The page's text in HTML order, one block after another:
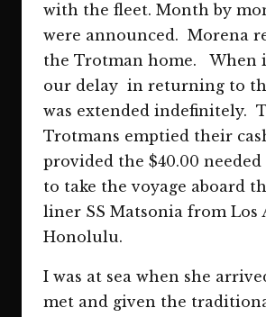
with the fleet. Month by
were announced. Morena
the Trotman home. When
our delay in returning to
was extended indefinitely.
Trotmans emptied their
provided the $40.00
to take the voyage aboard
liner SS Matsonia from Los
Honolulu.
I was at sea when she
met and given the